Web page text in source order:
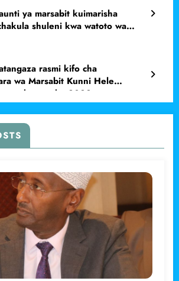
ya marsabit kuimarisha
shuleni kwa watoto wa
rasmi kifo cha
wa Marsabit Kunni Hele
mwaka 2022